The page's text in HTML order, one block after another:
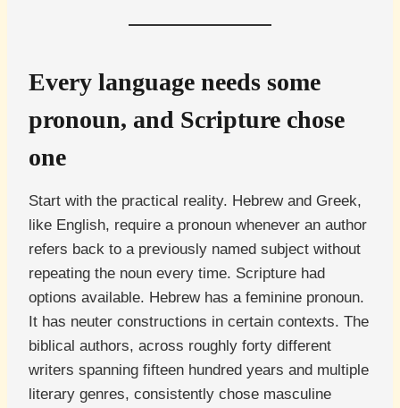
Every language needs some
pronoun, and Scripture chose
one
Start with the practical reality. Hebrew and Greek,
like English, require a pronoun whenever an author
refers back to a previously named subject without
repeating the noun every time. Scripture had
options available. Hebrew has a feminine pronoun.
It has neuter constructions in certain contexts. The
biblical authors, across roughly forty different
writers spanning fifteen hundred years and multiple
literary genres, consistently chose masculine